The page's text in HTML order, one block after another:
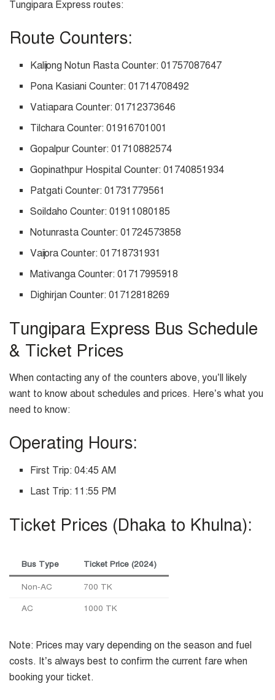
Tungipara Express routes:
Route Counters:
Kalijong Notun Rasta Counter: 01757087647
Pona Kasiani Counter: 01714708492
Vatiapara Counter: 01712373646
Tilchara Counter: 01916701001
Gopalpur Counter: 01710882574
Gopinathpur Hospital Counter: 01740851934
Patgati Counter: 01731779561
Soildaho Counter: 01911080185
Notunrasta Counter: 01724573858
Vaijora Counter: 01718731931
Mativanga Counter: 01717995918
Dighirjan Counter: 01712818269
Tungipara Express Bus Schedule
& Ticket Prices
When contacting any of the counters above, you’ll likely
want to know about schedules and prices. Here’s what you
need to know:
Operating Hours:
First Trip: 04:45 AM
Last Trip: 11:55 PM
Ticket Prices (Dhaka to Khulna):
Bus Type Ticket Price (2024)
Non-AC 700 TK
AC 1000 TK
Note: Prices may vary depending on the season and fuel
costs. It’s always best to confirm the current fare when
booking your ticket.